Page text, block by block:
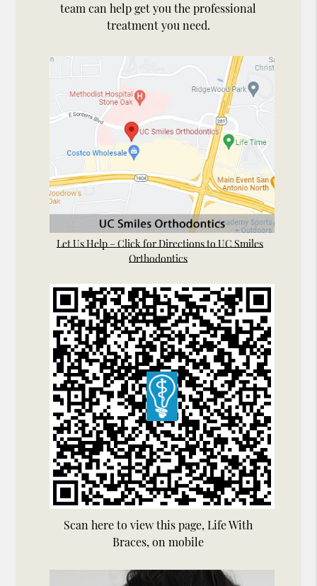
team can help get you the professional
treatment you need.
Let Us Help – Click for Directions to UC Smiles
Orthodontics
Scan here to view this page, Life With
Braces, on mobile